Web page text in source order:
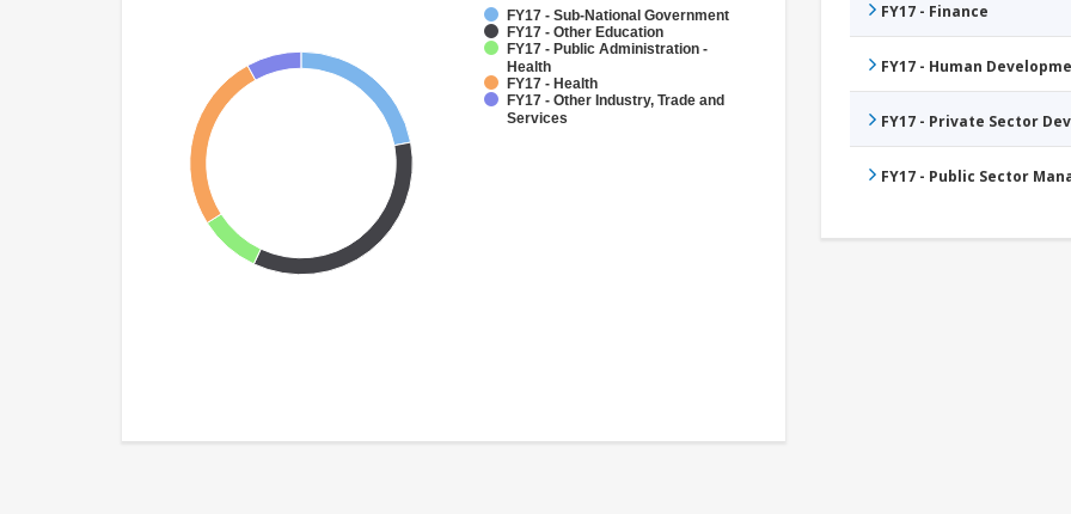
FY17 - Sub-National Government
FY17 - Other Education
FY17 - Public Administration -
Health
FY17 - Health
FY17 - Other Industry, Trade and
Services
FY17 - Finance
FY17 - Human
FY17 - Private Sector
FY17 - Public Sector